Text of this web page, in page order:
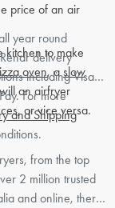
price of an air
kitchen to make
oven, a slow
an airfryer
or vice versa.
year round
delivery
including Visa,
For more
and Shipping
from the top
2 million trusted
and online, there